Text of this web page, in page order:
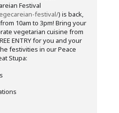
Festival
festival/) is back,
10am to 3pm! Bring your
vegetarian cuisine from
ENTRY for you and your
festivities in our Peace
Stupa: